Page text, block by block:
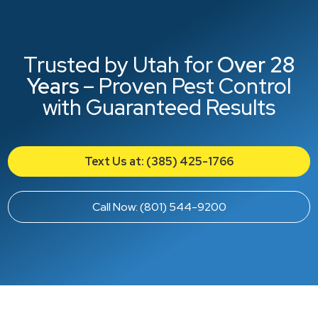
Trusted by Utah forOver 28
Years– Proven Pest Control
with Guaranteed Results
Text Us at: (385) 425-1766
Call Now: (801) 544-9200